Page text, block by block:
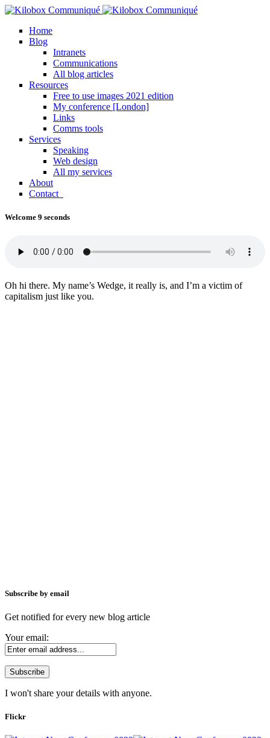
Home
Blog
Intranets
Communications
All blog articles
Resources
Free to use images 2021 edition
My conference [London]
Links
Comms tools
Services
Speaking
Web design
All my services
About
Contact
Welcome 9 seconds
Oh hi there. My name’s Wedge, it really is, and I’m a victim of
capitalism just like you.
Subscribe by email
Get notified for every new blog article
Your email:
I won't share your details with anyone.
Flickr